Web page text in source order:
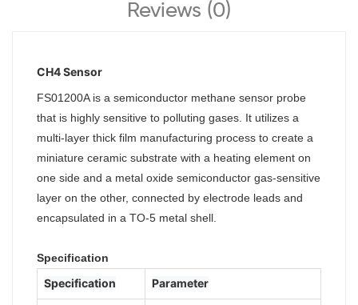
Reviews (0)
CH4 Sensor
FS01200A is a semiconductor methane sensor probe
that is highly sensitive to polluting gases. It utilizes a
multi-layer thick film manufacturing process to create a
miniature ceramic substrate with a heating element on
one side and a metal oxide semiconductor gas-sensitive
layer on the other, connected by electrode leads and
encapsulated in a TO-5 metal shell.
Specification
Specification Parameter